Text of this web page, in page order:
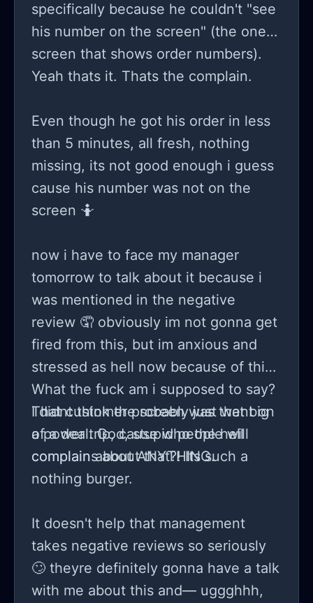
specifically because he couldn't "see
his number on the screen" (the one
screen that shows order numbers).
Yeah thats it. Thats the complain.
Even though he got his order in less
than 5 minutes, all fresh, nothing
missing, its not good enough i guess
cause his number was not on the
screen 🤷
now i have to face my manager
tomorrow to talk about it because i
was mentioned in the negative
review 🤦 obviously im not gonna get
fired from this, but im anxious and
stressed as hell now because of this.
What the fuck am i supposed to say?
I didnt think the screen was that big
of a deal. God, stupid people will
complain about ANYTHING.
That customer probably just went on
a power trip, cause who the hell
complains about that?! Its such a
nothing burger.
It doesn't help that management
takes negative reviews so seriously
🙄 theyre definitely gonna have a talk
with me about this and— uggghhh,